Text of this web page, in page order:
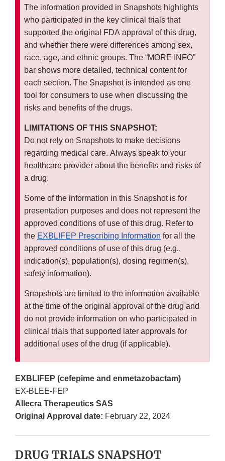
The information provided in Snapshots highlights
who participated in the key clinical trials that
supported the original FDA approval of this drug,
and whether there were differences among sex,
race, age, and ethnic groups. The “MORE INFO”
bar shows more detailed, technical content for
each section. The Snapshot is intended as one
tool for consumers to use when discussing the
risks and benefits of the drugs.
LIMITATIONS OF THIS SNAPSHOT:
Do not rely on Snapshots to make decisions
regarding medical care. Always speak to your
healthcare provider about the benefits and risks of
a drug.
Some of the information in this Snapshot is for
presentation purposes and does not represent the
approved conditions of use of this drug. Refer to
the EXBLIFEP Prescribing Information for all the
approved conditions of use of this drug (e.g.,
indication(s), population(s), dosing regimen(s),
safety information).
Snapshots are limited to the information available
at the time of the original approval of the drug and
do not provide information on who participated in
clinical trials that supported later approvals for
additional uses of the drug (if applicable).
EXBLIFEP (cefepime and enmetazobactam)
EX-BLEE-FEP
Allecra Therapeutics SAS
Original Approval date: February 22, 2024
DRUG TRIALS SNAPSHOT